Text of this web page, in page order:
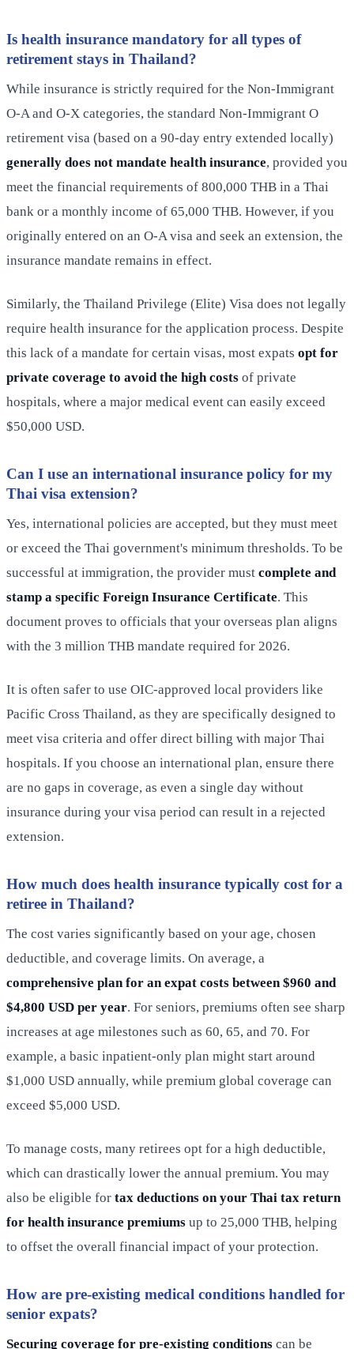
Is health insurance mandatory for all types of
retirement stays in Thailand?
While insurance is strictly required for the Non-Immigrant
O-A and O-X categories, the standard Non-Immigrant O
retirement visa (based on a 90-day entry extended locally)
generally does not mandate health insurance, provided you
meet the financial requirements of 800,000 THB in a Thai
bank or a monthly income of 65,000 THB. However, if you
originally entered on an O-A visa and seek an extension, the
insurance mandate remains in effect.
Similarly, the Thailand Privilege (Elite) Visa does not legally
require health insurance for the application process. Despite
this lack of a mandate for certain visas, most expats opt for
private coverage to avoid the high costs of private
hospitals, where a major medical event can easily exceed
$50,000 USD.
Can I use an international insurance policy for my
Thai visa extension?
Yes, international policies are accepted, but they must meet
or exceed the Thai government's minimum thresholds. To be
successful at immigration, the provider must complete and
stamp a specific Foreign Insurance Certificate. This
document proves to officials that your overseas plan aligns
with the 3 million THB mandate required for 2026.
It is often safer to use OIC-approved local providers like
Pacific Cross Thailand, as they are specifically designed to
meet visa criteria and offer direct billing with major Thai
hospitals. If you choose an international plan, ensure there
are no gaps in coverage, as even a single day without
insurance during your visa period can result in a rejected
extension.
How much does health insurance typically cost for a
retiree in Thailand?
The cost varies significantly based on your age, chosen
deductible, and coverage limits. On average, a
comprehensive plan for an expat costs between $960 and
$4,800 USD per year. For seniors, premiums often see sharp
increases at age milestones such as 60, 65, and 70. For
example, a basic inpatient-only plan might start around
$1,000 USD annually, while premium global coverage can
exceed $5,000 USD.
To manage costs, many retirees opt for a high deductible,
which can drastically lower the annual premium. You may
also be eligible for tax deductions on your Thai tax return
for health insurance premiums up to 25,000 THB, helping
to offset the overall financial impact of your protection.
How are pre-existing medical conditions handled for
senior expats?
Securing coverage for pre-existing conditions can be